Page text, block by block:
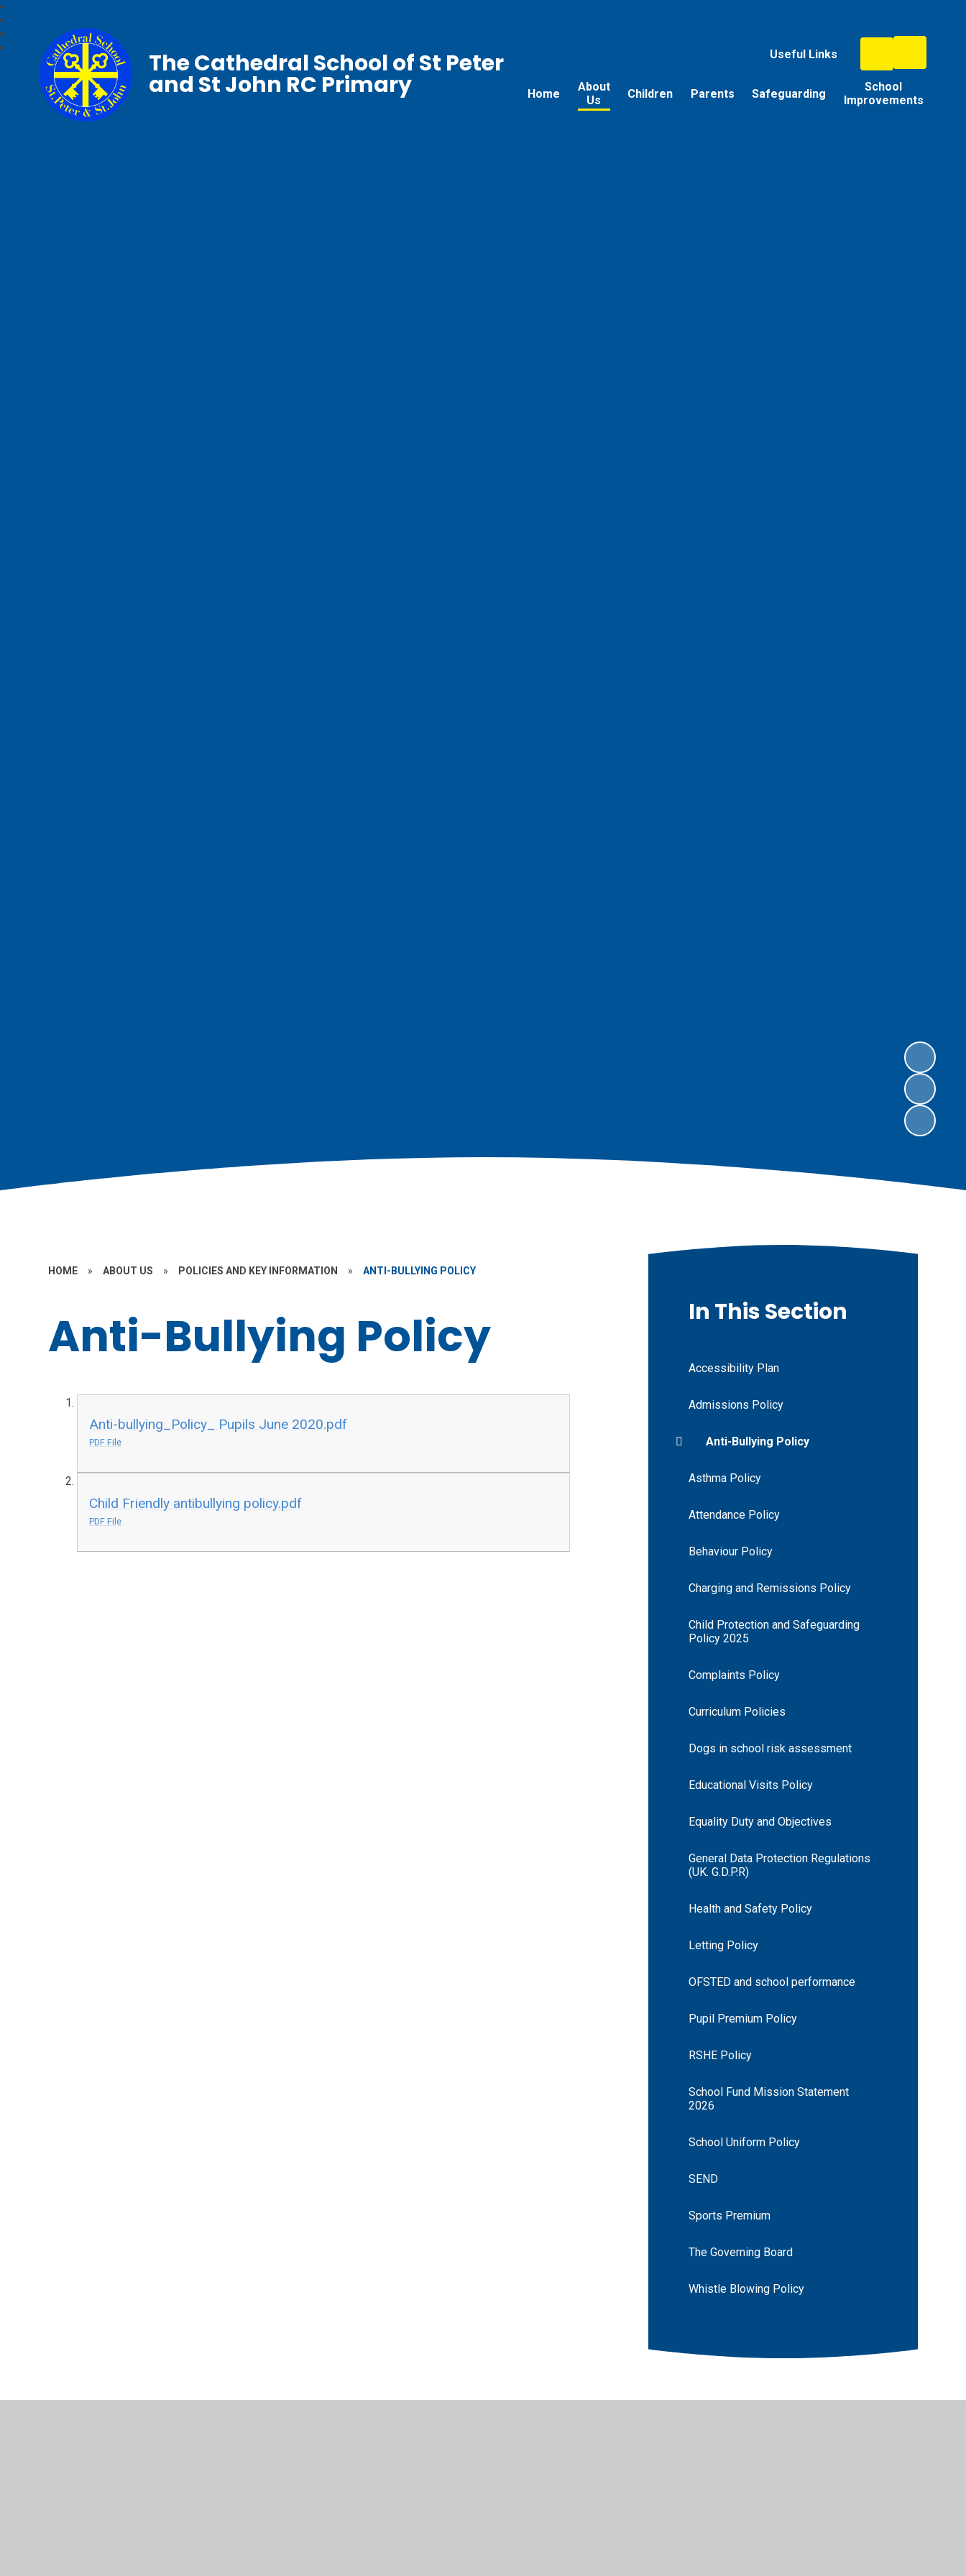
Useful Links
Home
About
Us
Children Parents Safeguarding
School
Improvements
The Cathedral School of St Peter
and St John RC Primary
HOME » ABOUT US » POLICIES AND KEY INFORMATION » ANTI-BULLYING POLICY
Anti-Bullying Policy
Anti-bullying_Policy_ Pupils June 2020.pdf
PDF File
Child Friendly antibullying policy.pdf
PDF File
In This Section
Accessibility Plan
Admissions Policy
Anti-Bullying Policy
Asthma Policy
Attendance Policy
Behaviour Policy
Charging and Remissions Policy
Child Protection and Safeguarding
Policy 2025
Complaints Policy
Curriculum Policies
Dogs in school risk assessment
Educational Visits Policy
Equality Duty and Objectives
General Data Protection Regulations
(UK. G.D.P.R)
Health and Safety Policy
Letting Policy
OFSTED and school performance
Pupil Premium Policy
RSHE Policy
School Fund Mission Statement
2026
School Uniform Policy
SEND
Sports Premium
The Governing Board
Whistle Blowing Policy